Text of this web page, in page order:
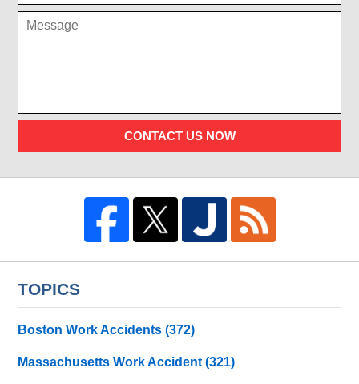
CONTACT US NOW
TOPICS
Boston Work Accidents(372)
Massachusetts Work Accident(321)